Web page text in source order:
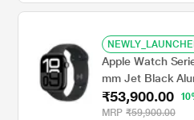
Apple Watch
mm Jet Black
Sport Band - M/L
₹53,900.00
MRP ₹59,900.00